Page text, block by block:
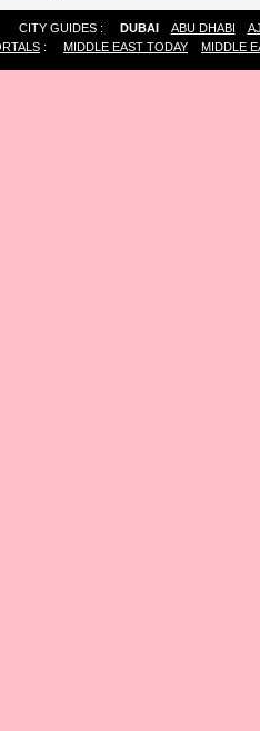
CITY GUIDES : DUBAI ABU DHABI
: MIDDLE EAST TODAY MIDDLE